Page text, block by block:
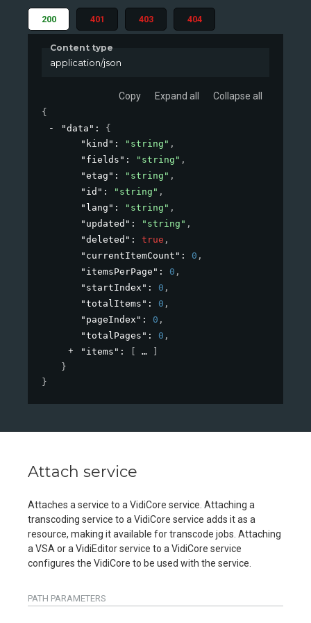
200 401 403 404
Content type
application/json
Copy Expand all Collapse all
{
"data" : {
"kind" : "string" ,
"fields" : "string" ,
"etag" : "string" ,
"id" : "string" ,
"lang" : "string" ,
"updated" : "string" ,
"deleted" : true ,
"currentItemCount" : 0 ,
"itemsPerPage" : 0 ,
"startIndex" : 0 ,
"totalItems" : 0 ,
"pageIndex" : 0 ,
"totalPages" : 0 ,
"items" :
}
}
Attach service
Attaches a service to a VidiCore service. Attaching a
transcoding service to a VidiCore service adds it as a
resource, making it available for transcode jobs. Attaching
a VSA or a VidiEditor service to a VidiCore service
configures the VidiCore to be used with the service.
PATH PARAMETERS